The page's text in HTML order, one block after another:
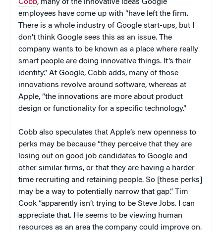
Cobb, many of the innovative ideas Google
employees have come up with “have left the firm.
There is a whole industry of Google start-ups, but I
don’t think Google sees this as an issue. The
company wants to be known as a place where really
smart people are doing innovative things. It’s their
identity.” At Google, Cobb adds, many of those
innovations revolve around software, whereas at
Apple, “the innovations are more about product
design or functionality for a specific technology.”
Cobb also speculates that Apple’s new openness to
perks may be because “they perceive that they are
losing out on good job candidates to Google and
other similar firms, or that they are having a harder
time recruiting and retaining people. So [these perks]
may be a way to potentially narrow that gap.” Tim
Cook “apparently isn’t trying to be Steve Jobs. I can
appreciate that. He seems to be viewing human
resources as an area the company could improve on.